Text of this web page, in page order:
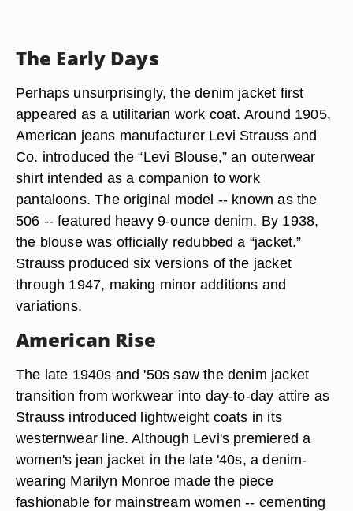
The Early Days
Perhaps unsurprisingly, the denim jacket first
appeared as a utilitarian work coat. Around 1905,
American jeans manufacturer Levi Strauss and
Co. introduced the “Levi Blouse,” an outerwear
shirt intended as a companion to work
pantaloons. The original model -- known as the
506 -- featured heavy 9-ounce denim. By 1938,
the blouse was officially redubbed a “jacket.”
Strauss produced six versions of the jacket
through 1947, making minor additions and
variations.
American Rise
The late 1940s and '50s saw the denim jacket
transition from workwear into day-to-day attire as
Strauss introduced lightweight coats in its
westernwear line. Although Levi's premiered a
women's jean jacket in the late '40s, a denim-
wearing Marilyn Monroe made the piece
fashionable for mainstream women -- cementing